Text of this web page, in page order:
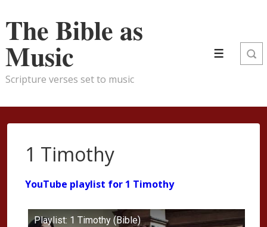
Skip
Main
Content
The Bible as
Music
Scripture verses set to music
Menu
1 Timothy
YouTube playlist for 1 Timothy
Playlist: 1 Timothy (Bible)